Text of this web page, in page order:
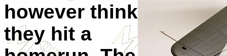
however think
they hit a